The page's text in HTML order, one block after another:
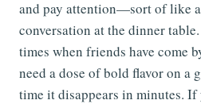
and pay attention—sort of like
conversation at the dinner
times when friends have come
need a dose of bold flavor on a
time it disappears in minutes. If